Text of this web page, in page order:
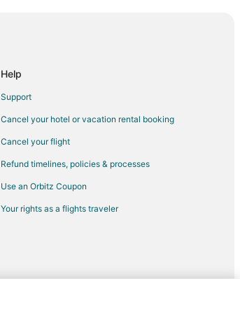
Help
Support
Cancel your hotel or vacation rental booking
Cancel your flight
Refund timelines, policies & processes
Use an Orbitz Coupon
Your rights as a flights traveler